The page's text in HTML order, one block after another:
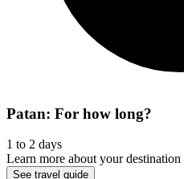
Patan: For how long?
1 to 2 days
Learn more about your destination
See travel guide